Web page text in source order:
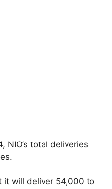
NIO’s total deliveries
it will deliver 54,000 to